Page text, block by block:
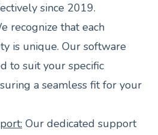
since 2019.
recognize that each
is unique. Our software
to suit your specific
a seamless fit for your
Our dedicated support